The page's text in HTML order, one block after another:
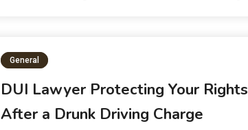
General
DUI Lawyer Protecting Your Rights
After a Drunk Driving Charge